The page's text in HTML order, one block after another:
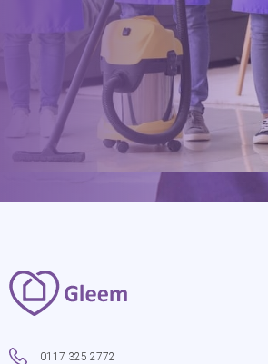
hello@gleem.co.uk
0117 325 2772